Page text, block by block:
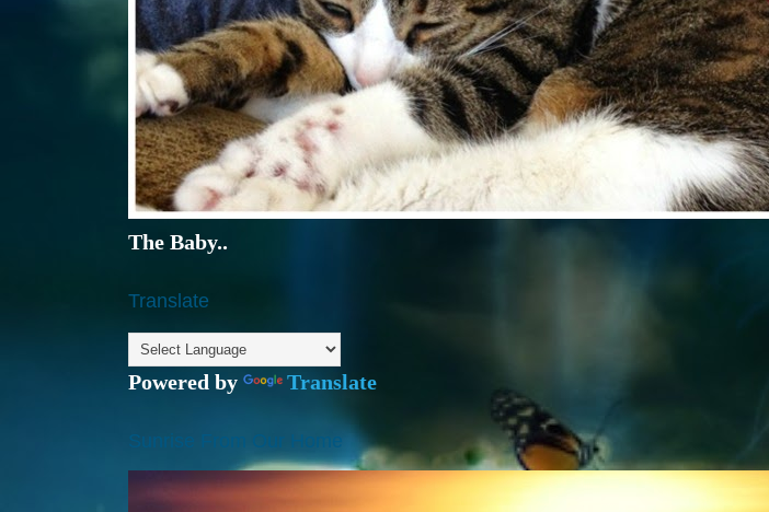
The Baby..
Translate
Powered by Translate
Sunrise From Our Home